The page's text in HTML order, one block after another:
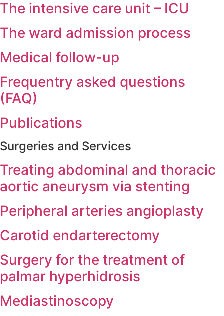
The intensive care unit – ICU
The ward admission process
Medical follow-up
Frequentry asked questions
(FAQ)
Publications
Surgeries and Services
Treating abdominal and thoracic
aortic aneurysm via stenting
Peripheral arteries angioplasty
Carotid endarterectomy
Surgery for the treatment of
palmar hyperhidrosis
Mediastinoscopy